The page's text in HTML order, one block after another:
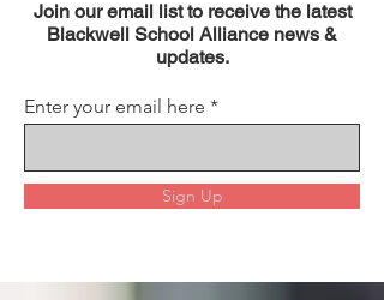
Join our email list to receive the latest
Blackwell School Alliance news &
updates.
Enter your email here
Sign Up